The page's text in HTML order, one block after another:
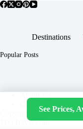
Destinations
Popular Posts
Contact
Copyright © 2026 -
JTGTravel.com
See Prices,